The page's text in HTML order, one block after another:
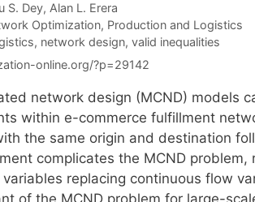
S. Dey Alan L. Erera
Optimization, Production and Logistics
, network design, valid inequalities
online.org/?p=29142
network design (MCND) models
within e-commerce fulfillment
the same origin and destination
complicates the MCND problem,
replacing continuous flow
of the MCND problem for large-